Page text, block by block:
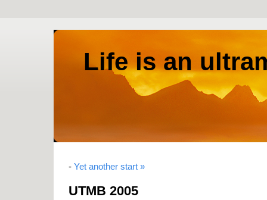
Life is an
- Yet another start »
UTMB 2005